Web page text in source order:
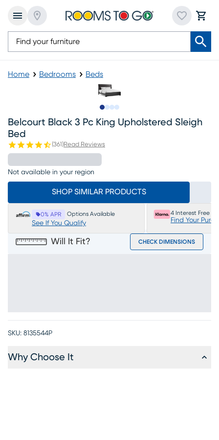
Home Bedrooms Beds
Belcourt Black 3 Pc King Upholstered Sleigh
Bed
(361 )Read Reviews
Not available in your region
SHOP SIMILAR PRODUCTS
0% APR Options Available
See If You Qualify
4 Interest Free
Find Your
Will It Fit? CHECK DIMENSIONS
SKU: 8135544P
Why Choose It